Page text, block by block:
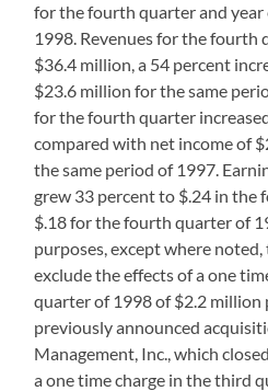
for the fourth quarter and year
1998. Revenues for the fourth
$36.4 million, a 54 percent
$23.6 million for the same
for the fourth quarter
compared with net income of
the same period of 1997.
grew 33 percent to $.24 in the
$.18 for the fourth quarter of
purposes, except where
exclude the effects of a one
quarter of 1998 of $2.2
previously announced
Management, Inc., which
a one time charge in the third